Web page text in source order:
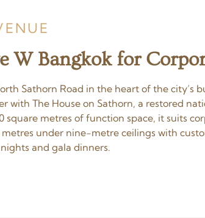
W Bangkok for
Sathorn Road in the heart of the city’s
with The House on Sathorn, a restored
square metres of function space, it suits
metres under nine-metre ceilings with
and gala dinners.